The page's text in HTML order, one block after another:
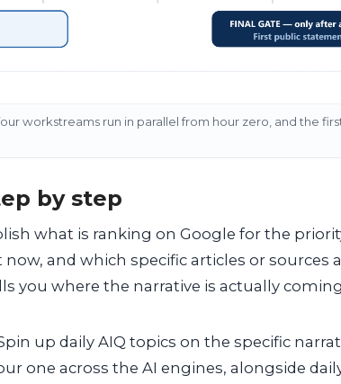
workstreams run in parallel from hour zero, and the
by step
what is ranking on Google for the
and which specific articles or sources
you where the narrative is actually
up daily AIQ topics on the specific
one across the AI engines, alongside